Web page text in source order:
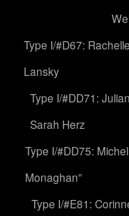
Type I/#D67:
Lansky
Type I/#DD71:
Sarah Herz
Type I/#DD75:
Monaghan”
Type I/#E81: